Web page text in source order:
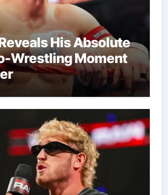
His Absolute
Wrestling Moment